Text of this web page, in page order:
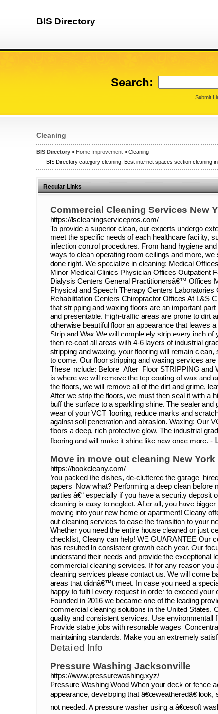
BIS Directory
Search:
Submit
Cleaning
BIS Directory » Home Improvement » Cleaning
BIS Directory category cleaning. Best internet spaces section cleaning
Regular Links
Commercial Cleaning Services New
https://lscleaningservicepros.com/
To provide a superior clean, our experts undergo
meet the specific needs of each healthcare facility,
infection control procedures. From hand hygiene
ways to clean operating room ceilings and more, we
done right. We specialize in cleaning: Medical
Minor Medical Clinics Physician Offices Outpatient
Dialysis Centers General Practitionersâ€™ Offices
Physical and Speech Therapy Centers Laboratories
Rehabilitation Centers Chiropractor Offices At L&S
that stripping and waxing floors are an important
and presentable. High-traffic areas are prone to dirt
otherwise beautiful floor an appearance that leaves
Strip and Wax We will completely strip every inch of
then re-coat all areas with 4-6 layers of industrial
stripping and waxing, your flooring will remain
to come. Our floor stripping and waxing services
These include: Before_After_Floor STRIPPING and
is where we will remove the top coating of wax and
the floors, we will remove all of the dirt and grime,
After we strip the floors, we must then seal it with a
buff the surface to a sparkling shine. The sealer and
wear of your VCT flooring, reduce marks and
against soil penetration and abrasion. Waxing: Our
floors a deep, rich protective glow. The industrial
flooring and will make it shine like new once more. -
Move in move out cleaning New York
https://bookcleany.com/
You packed the dishes, de-cluttered the garage,
papers. Now what? Performing a deep clean before
parties â€“ especially if you have a security deposit
cleaning is easy to neglect. After all, you have
moving into your new home or apartment! Cleany
out cleaning services to ease the transition to your
Whether you need the entire house cleaned or just
checklist, Cleany can help! WE GUARANTEE Our
has resulted in consistent growth each year. Our
understand their needs and provide the exceptional
commercial cleaning services. If for any reason
cleaning services please contact us. We will come
areas that didnâ€™t meet. In case you need a
happy to fulfill every request in order to exceed
Founded in 2016 we became one of the leading
commercial cleaning solutions in the United States.
quality and consistent services. Use environmentall
Provide stable jobs with resonable wages.
maintaining standards. Make you an extremely
Detailed Info
Pressure Washing Jacksonville
https://www.pressurewashing.xyz/
Pressure Washing Wood When your deck or fence
appearance, developing that â€œweatheredâ€
not needed. A pressure washer using a â€œsoft